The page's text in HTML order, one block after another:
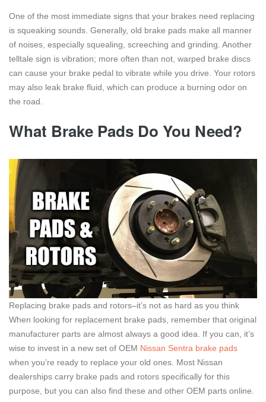
One of the most immediate signs that your brakes need replacing
is squeaking sounds. Generally, old brake pads make all manner
of noises, especially squealing, screeching and grinding. Another
telltale sign is vibration; more often than not, warped brake discs
can cause your brake pedal to vibrate while you drive. Your rotors
may also leak brake fluid, which can produce a burning odor on
the road.
What Brake Pads Do You Need?
Replacing brake pads and rotors–it’s not as hard as you think
When looking for replacement brake pads, remember that original
manufacturer parts are almost always a good idea. If you can, it’s
wise to invest in a new set of OEM Nissan Sentra brake pads
when you’re ready to replace your old ones. Most Nissan
dealerships carry brake pads and rotors specifically for this
purpose, but you can also find these and other OEM parts online.